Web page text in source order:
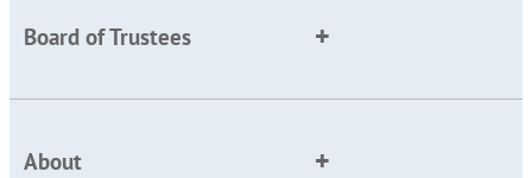
Board of Trustees
About